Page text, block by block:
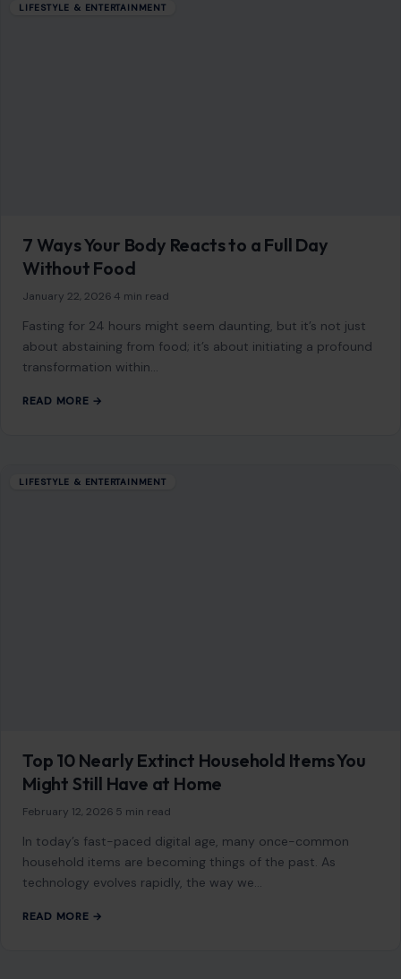
LIFESTYLE & ENTERTAINMENT
7 Ways Your Body Reacts to a Full Day
Without Food
January 22, 2026 4 min read
Fasting for 24 hours might seem daunting, but it’s not just
about abstaining from food; it’s about initiating a profound
transformation within…
READ MORE →
LIFESTYLE & ENTERTAINMENT
Top 10 Nearly Extinct Household Items You
Might Still Have at Home
February 12, 2026 5 min read
In today’s fast-paced digital age, many once-common
household items are becoming things of the past. As
technology evolves rapidly, the way we…
READ MORE →